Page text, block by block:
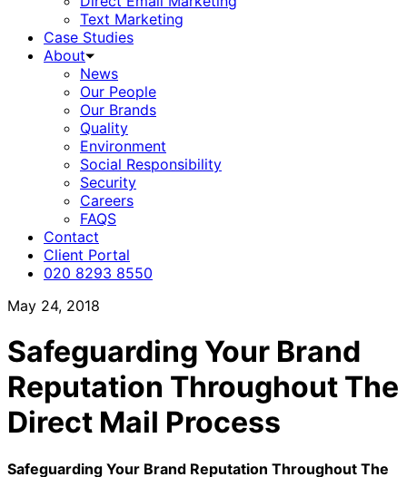
Text Marketing
Case Studies
About
News
Our People
Our Brands
Quality
Environment
Social Responsibility
Security
Careers
FAQS
Contact
Client Portal
020 8293 8550
May 24, 2018
Safeguarding Your Brand
Reputation Throughout The
Direct Mail Process
Safeguarding Your Brand Reputation Throughout The